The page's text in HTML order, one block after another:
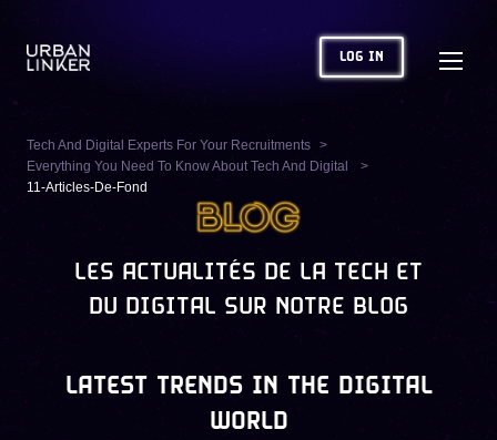
LOG IN
Tech And Digital Experts For Your Recruitments
Everything You Need To Know About Tech And Digital
11-Articles-De-Fond
LES ACTUALITÉS DE LA TECH ET
DU DIGITAL SUR NOTRE BLOG
LATEST TRENDS IN THE DIGITAL
WORLD